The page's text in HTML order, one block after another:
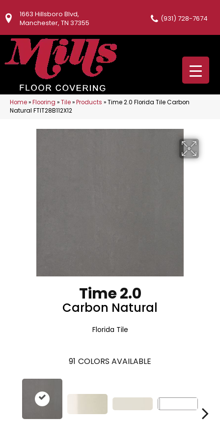
1663 Hillsboro Blvd,
Manchester, TN 37355
(931) 728-7674
Home»Flooring »Tile»Products »Time 2.0 Florida Tile Carbon
Natural FTIT28B112X12
Time 2.0
Carbon Natural
Florida Tile
91 COLORS AVAILABLE